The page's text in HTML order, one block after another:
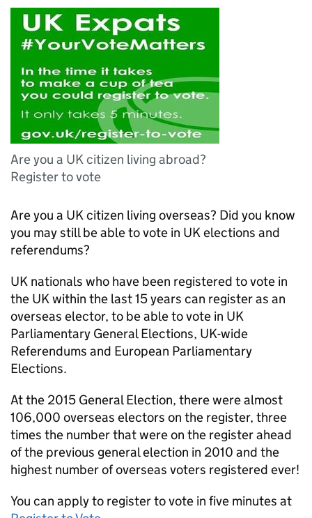
Are you a UK citizen living abroad?
Register to vote
Are you a UK citizen living overseas? Did you know
you may still be able to vote in UK elections and
referendums?
UK nationals who have been registered to vote in
the UK within the last 15 years can register as an
overseas elector, to be able to vote in UK
Parliamentary General Elections, UK-wide
Referendums and European Parliamentary
Elections.
At the 2015 General Election, there were almost
106,000 overseas electors on the register, three
times the number that were on the register ahead
of the previous general election in 2010 and the
highest number of overseas voters registered ever!
You can apply to register to vote in five minutes at